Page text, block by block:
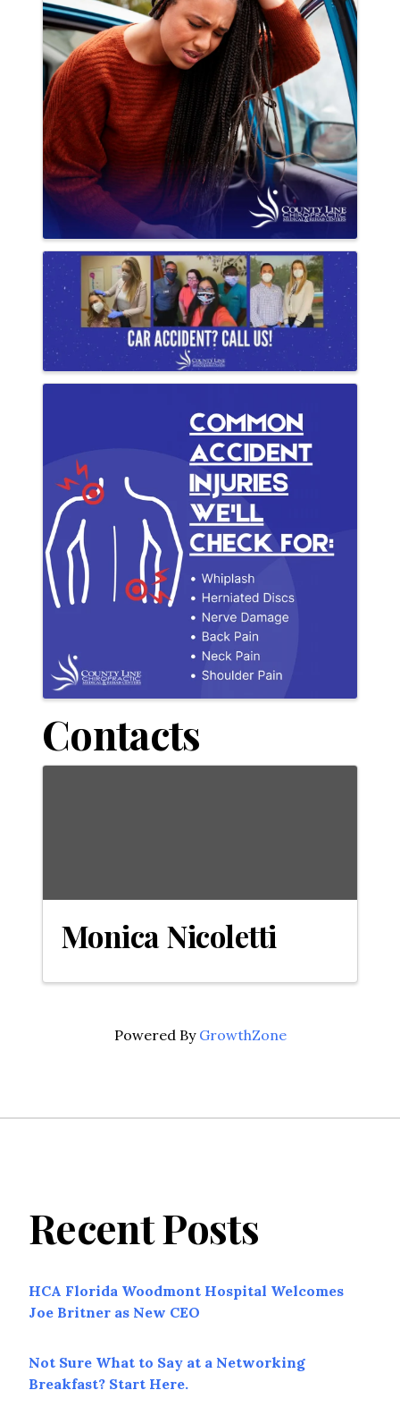
Contacts
Monica Nicoletti
Powered By GrowthZone
Recent Posts
HCA Florida Woodmont Hospital Welcomes
Joe Britner as New CEO
Not Sure What to Say at a Networking
Breakfast? Start Here.